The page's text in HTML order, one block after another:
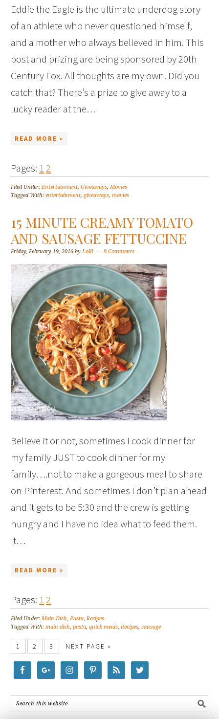
Eddie the Eagle is the ultimate underdog story
of an athlete who never questioned himself,
and a mother who always believed in him. This
post and prizing are being sponsored by 20th
Century Fox. All thoughts are my own. Did you
catch that? There’s a prize to give away to a
lucky reader at the…
READ MORE »
Pages: 12
Filed Under:Entertainment,Giveaways,Movies
Tagged With:entertainment, giveaways,movies
15 MINUTE CREAMY TOMATO
AND SAUSAGE FETTUCCINE
Friday, February 19, 2016 byLolli 8 Comments
Believe it or not, sometimes I cook dinner for
my family JUST to cook dinner for my
family….not to make a gorgeous meal to share
on Pinterest. And sometimes I don’t plan ahead
and it gets to be 5:30 and the crew is getting
hungry and I have no idea what to feed them.
It…
READ MORE »
Pages: 12
Filed Under:Main Dish,Pasta,Recipes
Tagged With:main dish,pasta,quick meals,Recipes,sausage
1 2 3 NEXT PAGE »